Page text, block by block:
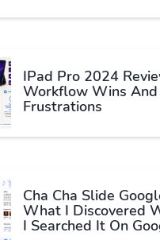
IPad Pro 2024
Workflow Wins And
Frustrations
Cha Cha Slide
What I Discovered
I Searched It On